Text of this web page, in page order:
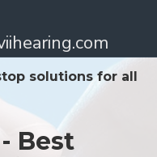
solutions for all
Best